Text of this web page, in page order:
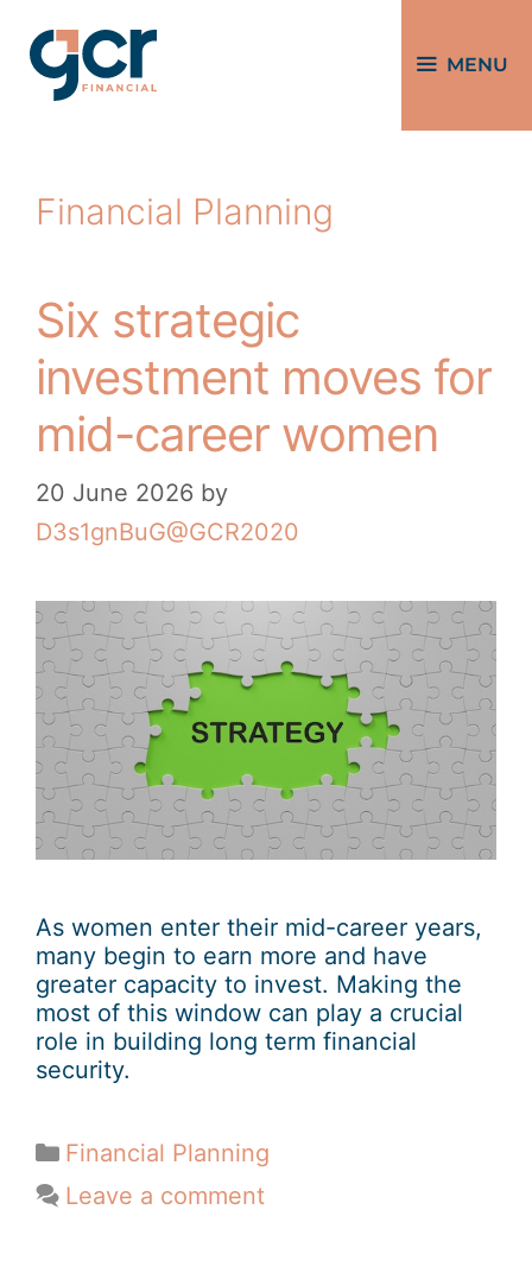
MENU
Financial Planning
Six strategic
investment moves for
mid-career women
20 June 2026 by
D3s1gnBuG@GCR2020
As women enter their mid-career years,
many begin to earn more and have
greater capacity to invest. Making the
most of this window can play a crucial
role in building long term financial
security.
Financial Planning
Leave a comment